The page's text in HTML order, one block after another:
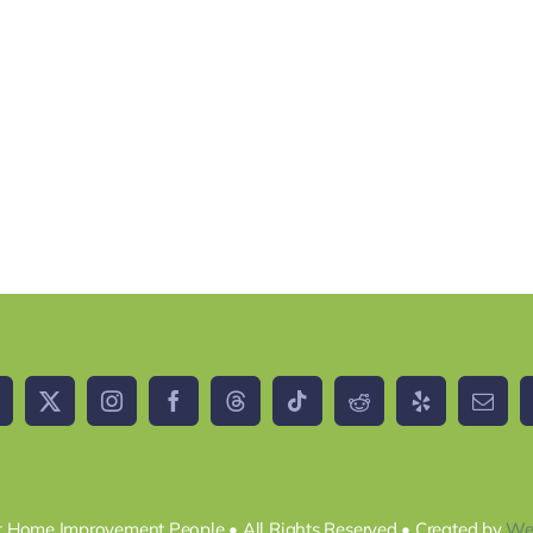
Improvement People • All Rights Reserved • Created by